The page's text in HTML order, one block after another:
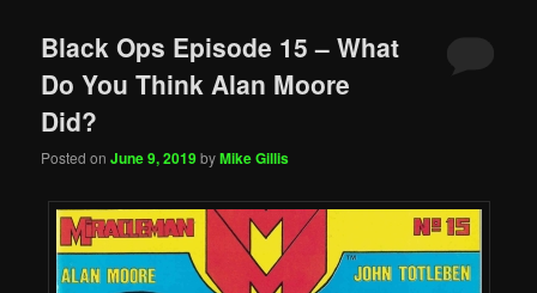
Black Ops Episode 15 – What
Do You Think Alan Moore
Did?
Posted onJune 9, 2019byMike Gillis